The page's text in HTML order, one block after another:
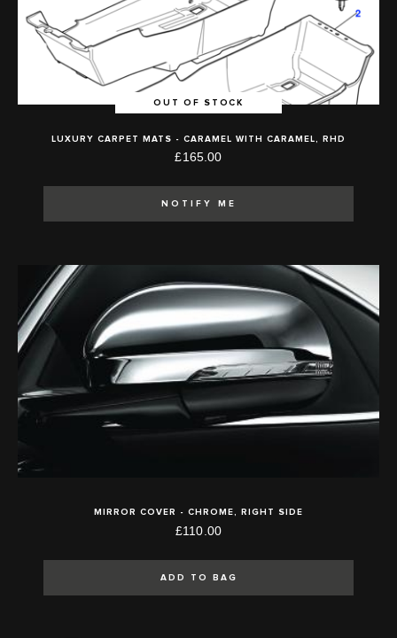
OUT OF STOCK
LUXURY CARPET MATS - CARAMEL WITH CARAMEL, RHD
£165.00
NOTIFY ME
MIRROR COVER - CHROME, RIGHT SIDE
£110.00
ADD TO BAG